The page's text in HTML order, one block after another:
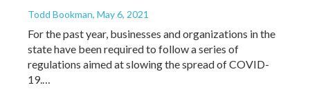
Todd Bookman, May 6, 2021
For the past year, businesses and organizations in the
state have been required to follow a series of
regulations aimed at slowing the spread of COVID-
19.…